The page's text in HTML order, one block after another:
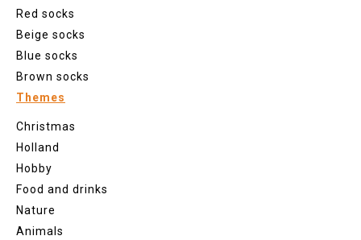
Red socks
Beige socks
Blue socks
Brown socks
Themes
Christmas
Holland
Hobby
Food and drinks
Nature
Animals